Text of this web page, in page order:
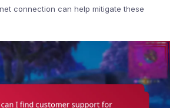
connection can help mitigate these